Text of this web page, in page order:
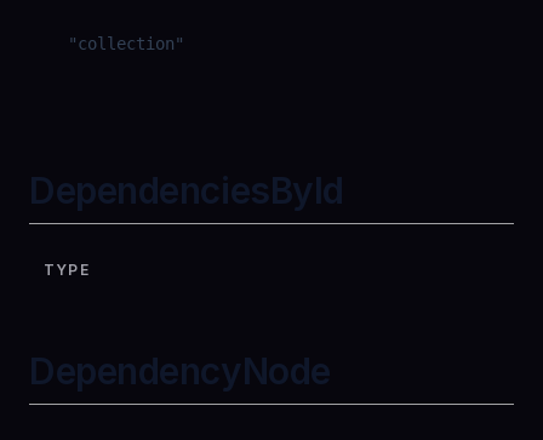
"collection"
DependenciesById
TYPE
DependencyNode